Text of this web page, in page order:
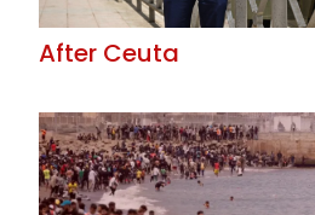
After Ceuta